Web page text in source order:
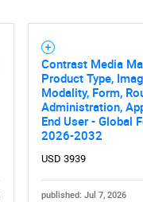
Contrast Media
Product Type,
Modality, Form,
Administration,
End User - Global
2026-2032
USD 3939
published: Jul 7, 2026